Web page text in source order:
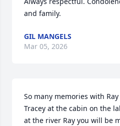
and family.
GIL MANGELS
Mar 05, 2026
So many memories with
Tracey at the cabin on the
at the river Ray you will be